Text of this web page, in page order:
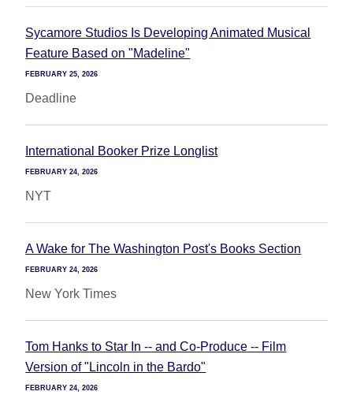
Sycamore Studios Is Developing Animated Musical
Feature Based on "Madeline"
FEBRUARY 25, 2026
Deadline
International Booker Prize Longlist
FEBRUARY 24, 2026
NYT
A Wake for The Washington Post's Books Section
FEBRUARY 24, 2026
New York Times
Tom Hanks to Star In -- and Co-Produce -- Film
Version of "Lincoln in the Bardo"
FEBRUARY 24, 2026